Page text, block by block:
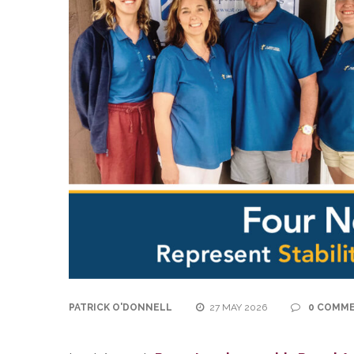
PATRICK O'DONNELL 27 MAY 2026 0